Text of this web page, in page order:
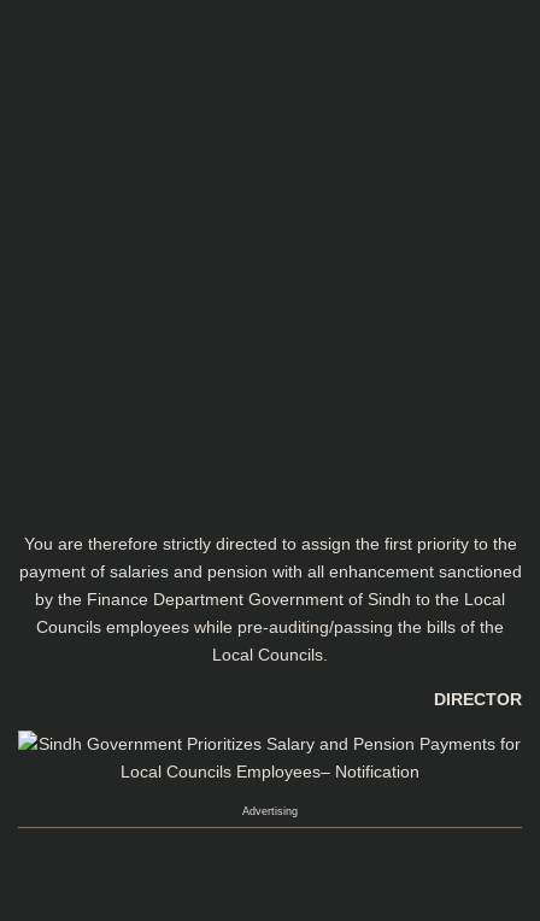
You are therefore strictly directed to assign the first priority to the
payment of salaries and pension with all enhancement sanctioned
by the Finance Department Government of Sindh to the Local
Councils employees while pre-­auditing/passing the bills of the
Local Councils.
DIRECTOR
Advertising